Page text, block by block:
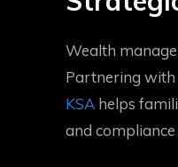
Wealth
Partnering with
KSA helps
and